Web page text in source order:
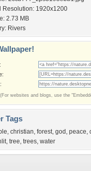
Resolution: 1920x1200
2.73 MB
Rivers
(For websites and blogs, use the
Tags
, christian, forest, god , peace,
, tree, trees, water